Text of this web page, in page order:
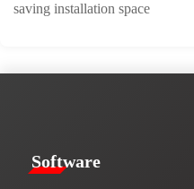
saving installation space
​​Software​